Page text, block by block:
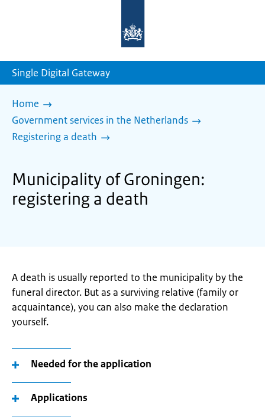
homepage
Single Digital Gateway
Home
Government services in the Netherlands
Registering a death
Municipality of Groningen:
registering a death
A death is usually reported to the municipality by the
funeral director. But as a surviving relative (family or
acquaintance), you can also make the declaration
yourself.
Needed for the application
Applications